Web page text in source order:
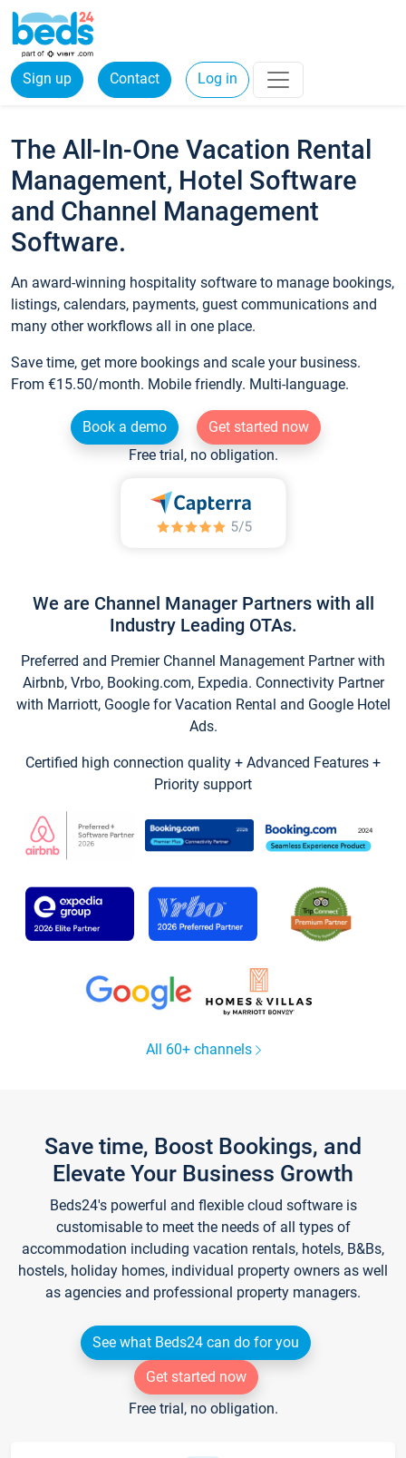
Sign up Contact Log in
The All-In-One Vacation Rental
Management, Hotel Software
and Channel Management
Software.
An award-winning hospitality software to manage bookings,
listings, calendars, payments, guest communications and
many other workflows all in one place.
Save time, get more bookings and scale your business.
From €15.50/month. Mobile friendly. Multi-language.
Book a demo
Get started now
Free trial, no obligation.
We are Channel Manager Partners with all
Industry Leading OTAs.
Preferred and Premier Channel Management Partner with
Airbnb, Vrbo, Booking.com, Expedia. Connectivity Partner
with Marriott, Google for Vacation Rental and Google Hotel
Ads.
Certified high connection quality + Advanced Features +
Priority support
All 60+ channels
Save time, Boost Bookings, and
Elevate Your Business Growth
Beds24's powerful and flexible cloud software is
customisable to meet the needs of all types of
accommodation including vacation rentals, hotels, B&Bs,
hostels, holiday homes, individual property owners as well
as agencies and professional property managers.
See what Beds24 can do for you
Get started now
Free trial, no obligation.